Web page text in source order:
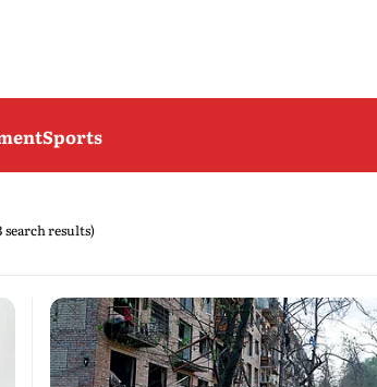
Sports
search results)